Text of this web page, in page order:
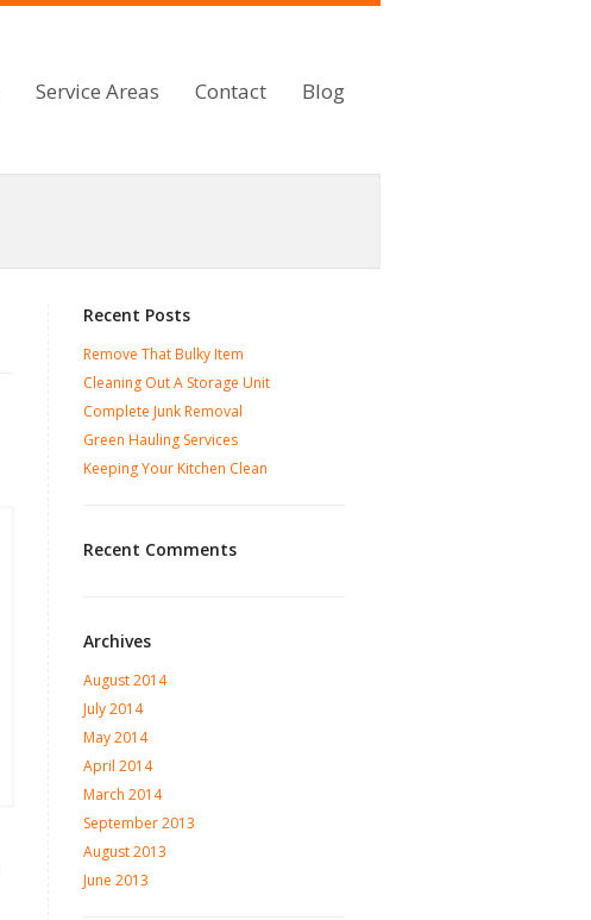
Service Areas Contact Blog
Recent Posts
Remove That Bulky Item
Cleaning Out A Storage Unit
Complete Junk Removal
Green Hauling Services
Keeping Your Kitchen Clean
Recent Comments
Archives
August 2014
July 2014
May 2014
April 2014
March 2014
September 2013
August 2013
June 2013